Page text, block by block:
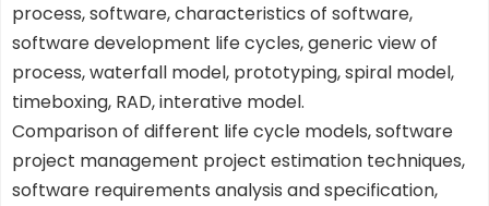
process, software, characteristics of software,
software development life cycles, generic view of
process, waterfall model, prototyping, spiral model,
timeboxing, RAD, interative model.
Comparison of different life cycle models, software
project management project estimation techniques,
software requirements analysis and specification,